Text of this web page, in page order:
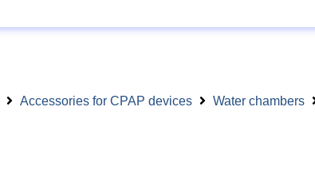
Accessories for CPAP devices Water chambers